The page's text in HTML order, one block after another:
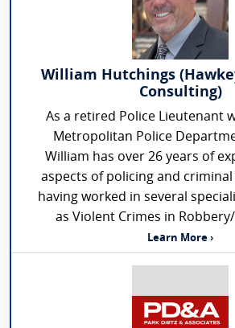
William Hutchings
Consulting)
As a retired Police Lieutenant
Metropolitan Police
William has over 26 years of
aspects of policing and
having worked in several
as Violent Crimes in
Learn More ›